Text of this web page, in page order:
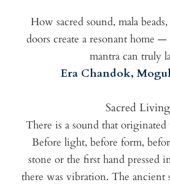
How sacred sound, mala
doors create a resonant home —
mantra can truly
Era Chandok,
Sacred Living
There is a sound that
Before light, before form,
stone or the first hand pressed
there was vibration. The ancient